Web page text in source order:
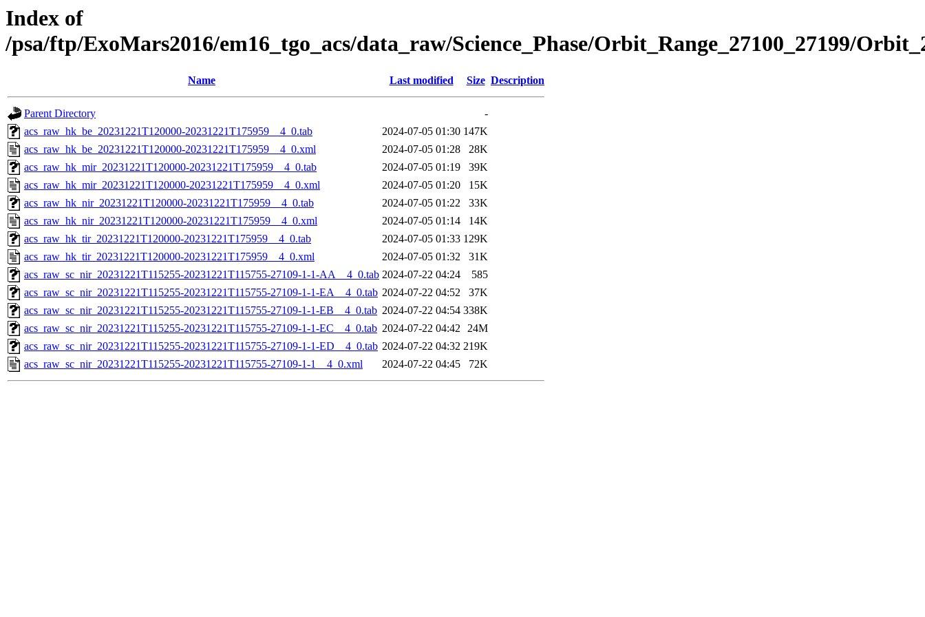
Index of
/psa/ftp/ExoMars2016/em16_tgo_acs/data_raw/Science_Phase/Orbit_Range_27100_27199/
Name Last modified Size Description
Parent Directory
-
acs_raw_hk_be_20231221T120000-20231221T175959__4_0.tab
2024-07-05 01:30 147K
acs_raw_hk_be_20231221T120000-20231221T175959__4_0.xml
2024-07-05 01:28
28K
acs_raw_hk_mir_20231221T120000-20231221T175959__4_0.tab
2024-07-05 01:19
39K
acs_raw_hk_mir_20231221T120000-20231221T175959__4_0.xml
2024-07-05 01:20
15K
acs_raw_hk_nir_20231221T120000-20231221T175959__4_0.tab
2024-07-05 01:22
33K
acs_raw_hk_nir_20231221T120000-20231221T175959__4_0.xml
2024-07-05 01:14
14K
acs_raw_hk_tir_20231221T120000-20231221T175959__4_0.tab
2024-07-05 01:33 129K
acs_raw_hk_tir_20231221T120000-20231221T175959__4_0.xml
2024-07-05 01:32
31K
acs_raw_sc_nir_20231221T115255-20231221T115755-27109-1-1-AA__4_0.tab 2024-07-22 04:24
585
acs_raw_sc_nir_20231221T115255-20231221T115755-27109-1-1-EA__4_0.tab 2024-07-22 04:52
37K
acs_raw_sc_nir_20231221T115255-20231221T115755-27109-1-1-EB__4_0.tab 2024-07-22 04:54 338K
acs_raw_sc_nir_20231221T115255-20231221T115755-27109-1-1-EC__4_0.tab 2024-07-22 04:42 24M
acs_raw_sc_nir_20231221T115255-20231221T115755-27109-1-1-ED__4_0.tab 2024-07-22 04:32 219K
acs_raw_sc_nir_20231221T115255-20231221T115755-27109-1-1__4_0.xml
2024-07-22 04:45 72K